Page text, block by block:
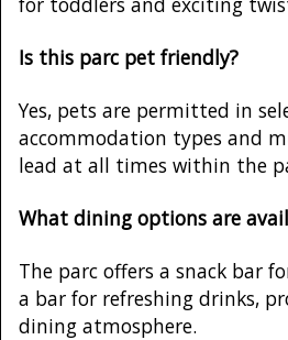
Is this parc pet friendly?
Yes, pets are permitted in
accommodation types and
lead at all times within the
What dining options are
The parc offers a snack bar
a bar for refreshing drinks,
dining atmosphere.